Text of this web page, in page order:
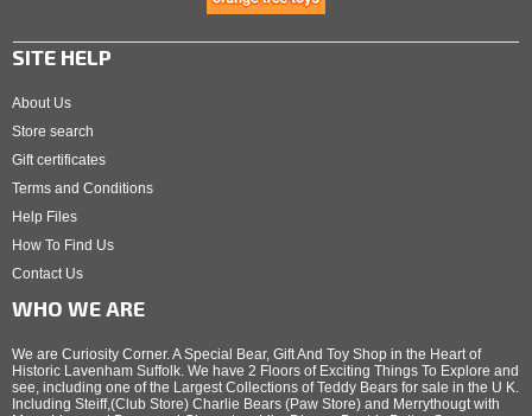
SITE HELP
About Us
Store search
Gift certificates
Terms and Conditions
Help Files
How To Find Us
Contact Us
WHO WE ARE
We are Curiosity Corner. A Special Bear, Gift And Toy Shop in the Heart of
Historic Lavenham Suffolk. We have 2 Floors of Exciting Things To Explore and
see, including one of the Largest Collections of Teddy Bears for sale in the U K.
Including Steiff,(Club Store) Charlie Bears (Paw Store) and Merrythougt with